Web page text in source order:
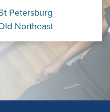
Petersburg
Northeast